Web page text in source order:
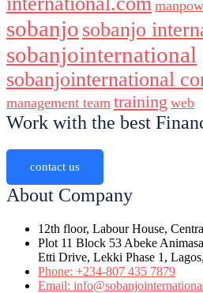
sobanjo sobanjo
sobanjointernational
sobanjointernational
management team training web
Work with the best
contact us
About Company
12th floor, Labour House,
Plot 11 Block 53 Abeke
Etti Drive, Lekki Phase 1,
Phone: +234-807 435 7879
Email: